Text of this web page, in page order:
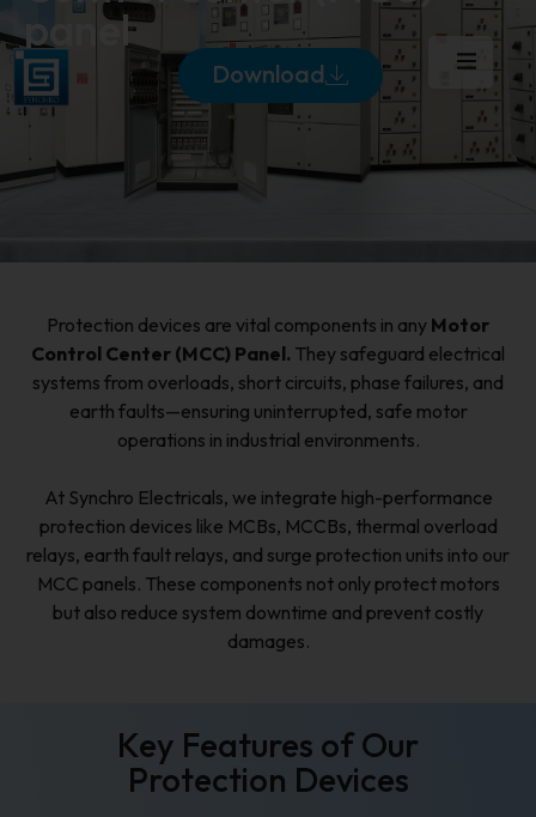
Download
panel
Protection devices are vital components in any Motor
Control Center (MCC) Panel. They safeguard electrical
systems from overloads, short circuits, phase failures, and
earth faults—ensuring uninterrupted, safe motor
operations in industrial environments.
At Synchro Electricals, we integrate high-performance
protection devices like MCBs, MCCBs, thermal overload
relays, earth fault relays, and surge protection units into our
MCC panels. These components not only protect motors
but also reduce system downtime and prevent costly
damages.
Key Features of Our
Protection Devices